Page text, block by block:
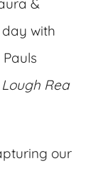
&
with
Lough Rea
our